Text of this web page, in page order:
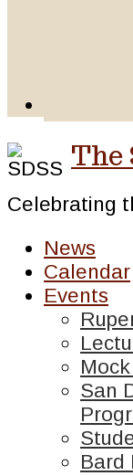
The
Celebrating
News
Calendar
Events
San
Bard